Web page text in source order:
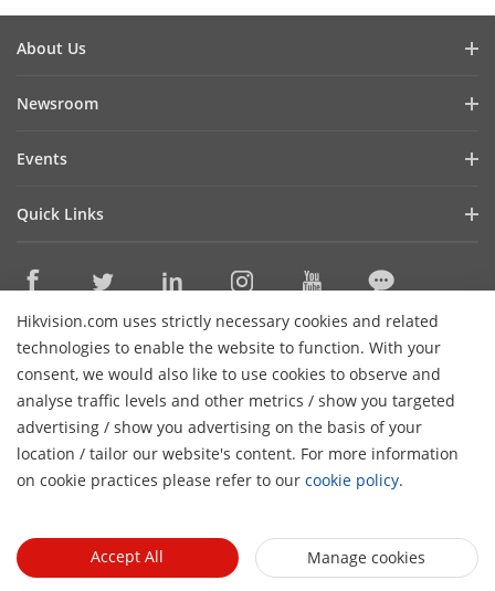
Hikvision.com uses strictly necessary cookies and related
technologies to enable the website to function. With your
consent, we would also like to use cookies to observe and
analyse traffic levels and other metrics / show you targeted
advertising / show you advertising on the basis of your
location / tailor our website's content. For more information
on cookie practices please refer to our cookie policy.
Accept All Manage cookies
About Us
Cybersecurity
Contact Us
Newsroom
Success Stories
Events
Hikvision Live
Quick Links
Where to Buy
Discontinued Products
Core Technologies
Sitemap
Contact Us
Subscribe Newsletter
© 2026 Hangzhou Hikvision Digital Technology Co., Ltd. All
Rights Reserved. Privacy Policy Cookie Policy
Cookies